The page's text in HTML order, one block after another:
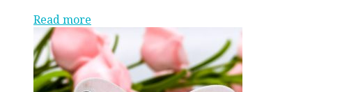
Read more